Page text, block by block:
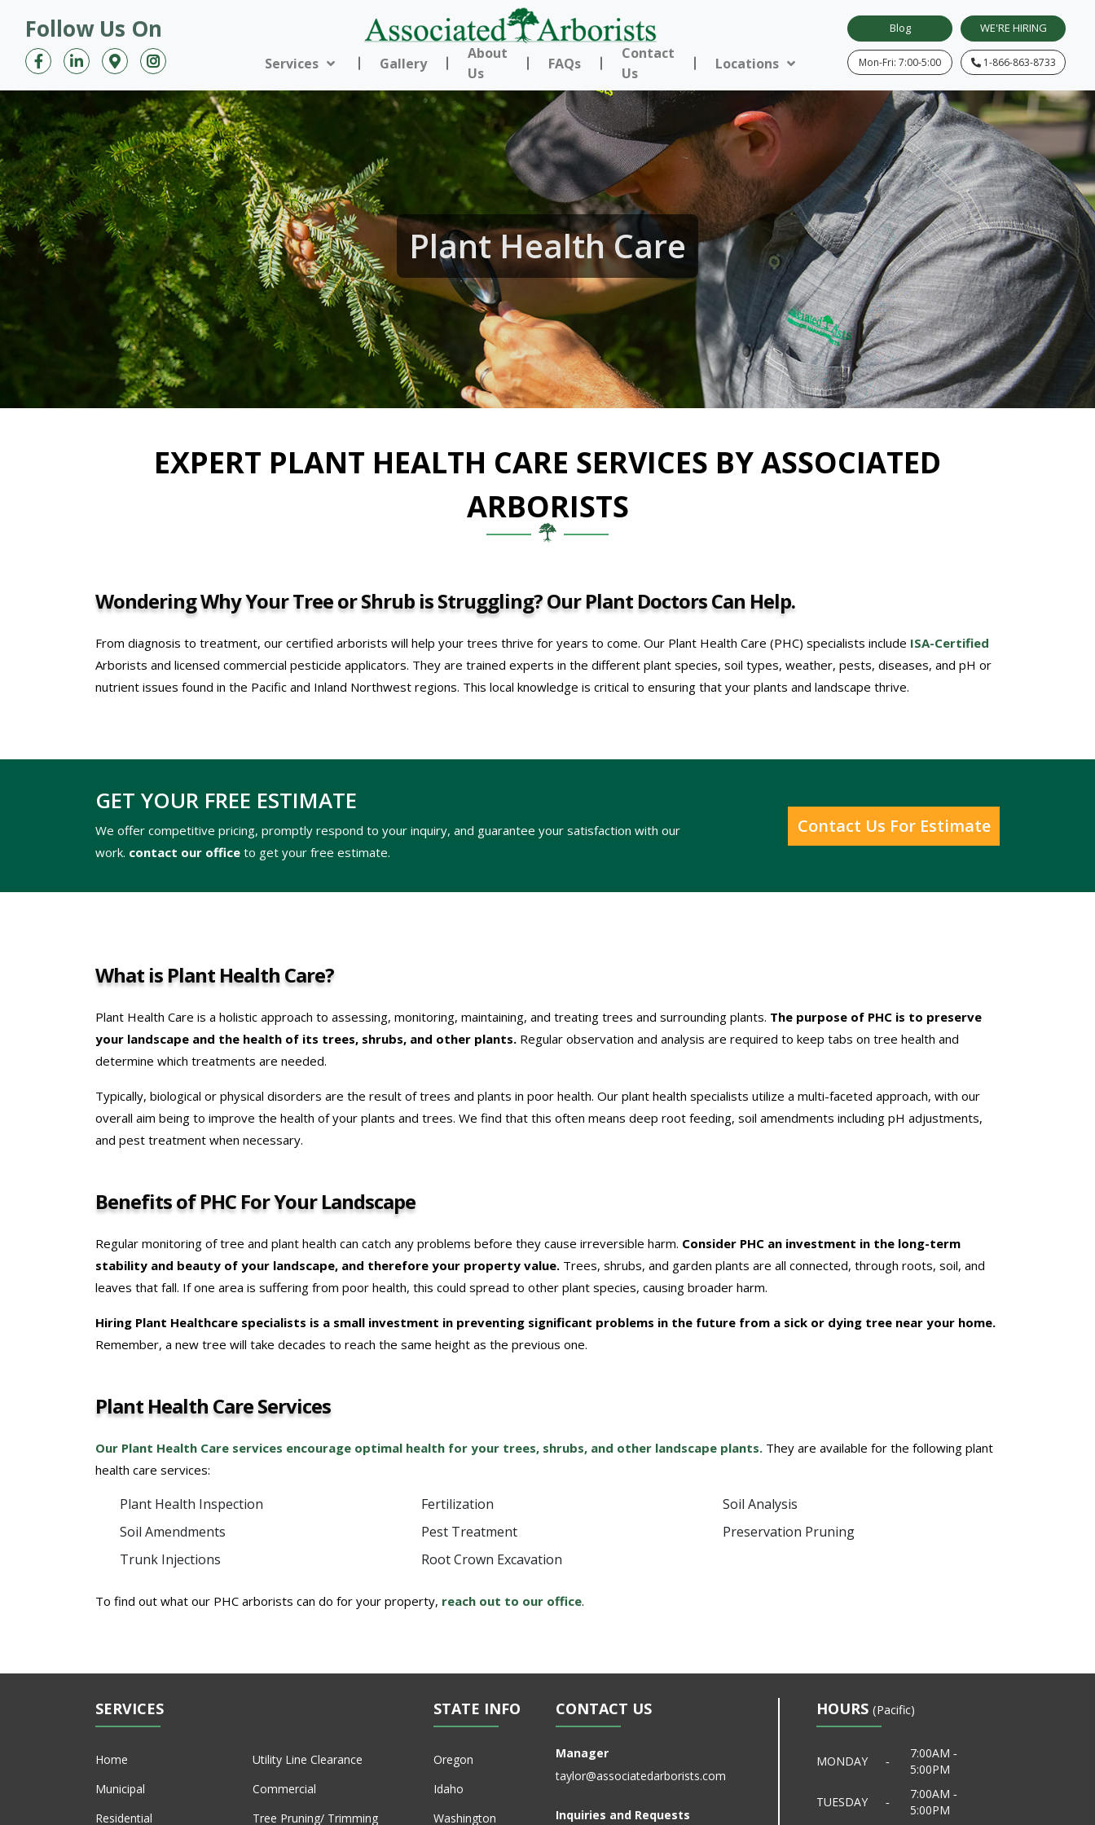
Follow Us On
Services Gallery
About
Us
FAQs
Contact
Us
Locations
Blog WE'RE HIRING
Mon-Fri: 7:00-5:00 1-866-863-8733
Plant Health Care
EXPERT PLANT HEALTH CARE SERVICES BY ASSOCIATED
ARBORISTS
Wondering Why Your Tree or Shrub is Struggling? Our Plant Doctors Can Help.
From diagnosis to treatment, our certified arborists will help your trees thrive for years to come. Our Plant Health Care (PHC) specialists include ISA-Certified
Arborists and licensed commercial pesticide applicators. They are trained experts in the different plant species, soil types, weather, pests, diseases, and pH or
nutrient issues found in the Pacific and Inland Northwest regions. This local knowledge is critical to ensuring that your plants and landscape thrive.
GET YOUR FREE ESTIMATE
We offer competitive pricing, promptly respond to your inquiry, and guarantee your satisfaction with our
work. contact our office to get your free estimate.
Contact Us For Estimate
What is Plant Health Care?
Plant Health Care is a holistic approach to assessing, monitoring, maintaining, and treating trees and surrounding plants. The purpose of PHC is to preserve
your landscape and the health of its trees, shrubs, and other plants. Regular observation and analysis are required to keep tabs on tree health and
determine which treatments are needed.
Typically, biological or physical disorders are the result of trees and plants in poor health. Our plant health specialists utilize a multi-faceted approach, with our
overall aim being to improve the health of your plants and trees. We find that this often means deep root feeding, soil amendments including pH adjustments,
and pest treatment when necessary.
Benefits of PHC For Your Landscape
Regular monitoring of tree and plant health can catch any problems before they cause irreversible harm. Consider PHC an investment in the long-term
stability and beauty of your landscape, and therefore your property value. Trees, shrubs, and garden plants are all connected, through roots, soil, and
leaves that fall. If one area is suffering from poor health, this could spread to other plant species, causing broader harm.
Hiring Plant Healthcare specialists is a small investment in preventing significant problems in the future from a sick or dying tree near your home.
Remember, a new tree will take decades to reach the same height as the previous one.
Plant Health Care Services
Our Plant Health Care services encourage optimal health for your trees, shrubs, and other landscape plants. They are available for the following plant
health care services:
Plant Health Inspection Fertilization
Soil Analysis
Soil Amendments
Pest Treatment
Preservation Pruning
Trunk Injections
Root Crown Excavation
To find out what our PHC arborists can do for your property, reach out to our office.
SERVICES
Home
Utility Line Clearance
Municipal
Commercial
Residential
Tree Pruning/ Trimming
STATE INFO
Oregon
Idaho
Washington
CONTACT US
Manager
taylor@associatedarborists.com
Inquiries and Requests
HOURS (Pacific)
MONDAY ‐
7:00AM ‐
5:00PM
TUESDAY ‐
7:00AM ‐
5:00PM